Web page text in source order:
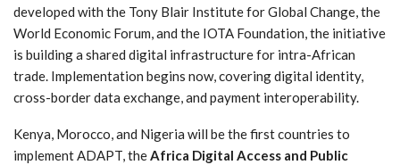
developed with the Tony Blair Institute for Global Change, the
World Economic Forum, and the IOTA Foundation, the initiative
is building a shared digital infrastructure for intra-African
trade. Implementation begins now, covering digital identity,
cross-border data exchange, and payment interoperability.
Kenya, Morocco, and Nigeria will be the first countries to
implement ADAPT, theAfrica Digital Access and Public